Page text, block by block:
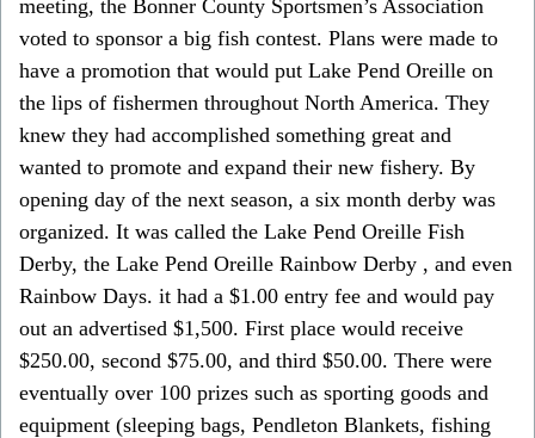
meeting, the Bonner County Sportsmen’s Association
voted to sponsor a big fish contest. Plans were made to
have a promotion that would put Lake Pend Oreille on
the lips of fishermen throughout North America. They
knew they had accomplished something great and
wanted to promote and expand their new fishery. By
opening day of the next season, a six month derby was
organized. It was called the Lake Pend Oreille Fish
Derby, the Lake Pend Oreille Rainbow Derby , and even
Rainbow Days. it had a $1.00 entry fee and would pay
out an advertised $1,500. First place would receive
$250.00, second $75.00, and third $50.00. There were
eventually over 100 prizes such as sporting goods and
equipment (sleeping bags, Pendleton Blankets, fishing